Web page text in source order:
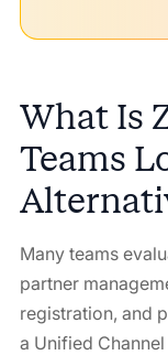
What Is
Teams
Many teams
partner
registration, and
a Unified